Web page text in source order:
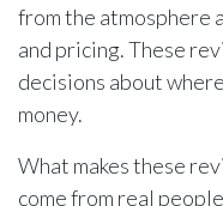
from the atmosphere
and pricing. These
decisions about
money.
What makes these
come from real